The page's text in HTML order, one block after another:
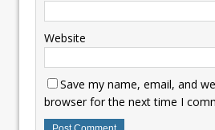
Website
Save my name, email, and
browser for the next time I